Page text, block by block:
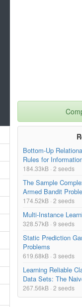
Bottom-Up
Rules for
184.33kB · 2 seeds
The Sample
Armed Bandit
174.52kB · 2 seeds
Multi-Instance
328.57kB · 9 seeds
Static Prediction
Problems
619.68kB · 3 seeds
Learning Reliable
Data Sets: The
267.56kB · 2 seeds